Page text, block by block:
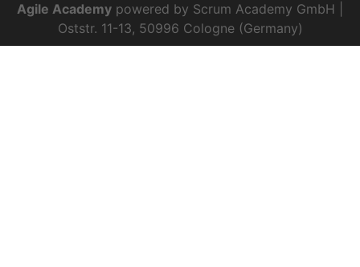
Agile Academy powered by Scrum Academy GmbH |
Oststr. 11-13, 50996 Cologne (Germany)